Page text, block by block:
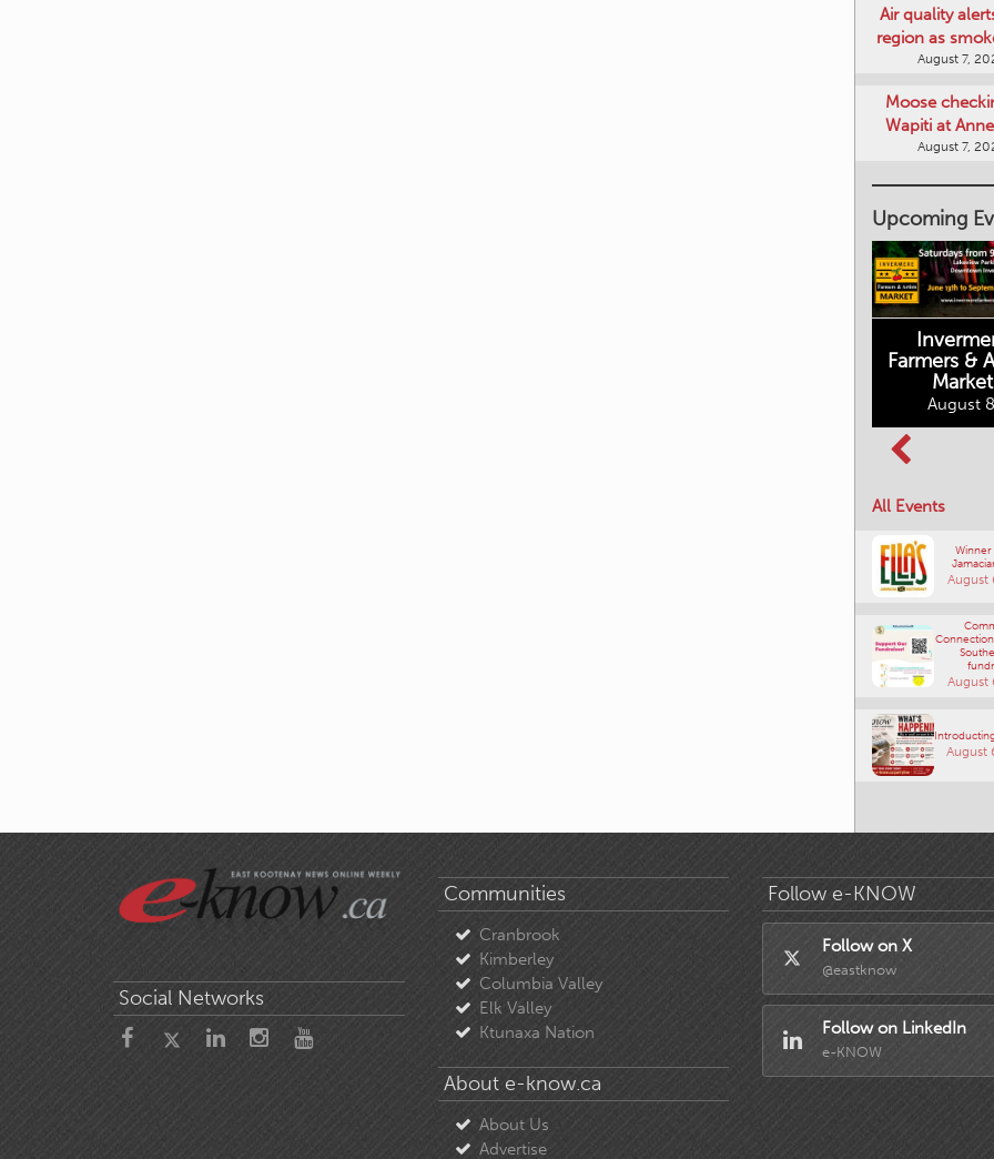
Air quality
region as
August 7,
Moose
Wapiti at
August 7,
Upcoming
Farmers &
Market
August
All Events
August
August
August
Social Networks
Communities
Cranbrook
Kimberley
Columbia Valley
Elk Valley
Ktunaxa Nation
About e-know.ca
About Us
Advertise
Follow e-KNOW
Follow on X
@eastknow
Follow on LinkedIn
e-KNOW